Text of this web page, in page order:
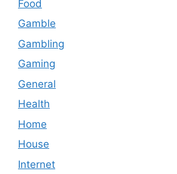
Food
Gamble
Gambling
Gaming
General
Health
Home
House
Internet